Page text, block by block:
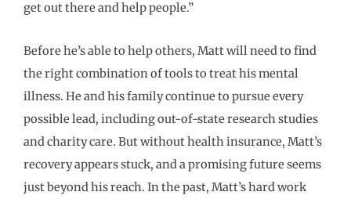
get out there and help people.”
Before he’s able to help others, Matt will need to find
the right combination of tools to treat his mental
illness. He and his family continue to pursue every
possible lead, including out-of-state research studies
and charity care. But without health insurance, Matt’s
recovery appears stuck, and a promising future seems
just beyond his reach. In the past, Matt’s hard work